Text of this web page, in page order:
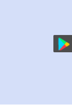
online
preparing
the comfort